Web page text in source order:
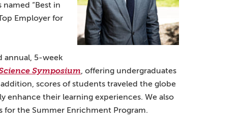
“Best in
Employer for
annual, 5-week
Symposium, offering undergraduates
scores of students traveled the globe
their learning experiences. We also
for the Summer Enrichment Program.